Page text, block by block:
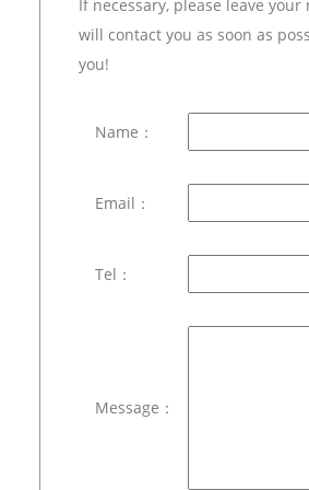
If necessary, please leave your
will contact you as soon as
you!
Name：
Email：
Tel：
Message：